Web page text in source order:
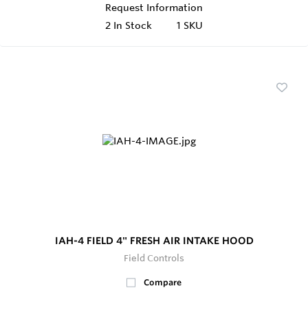
Request Information
2 In Stock 1 SKU
IAH-4 FIELD 4" FRESH AIR INTAKE HOOD
Field Controls
Compare